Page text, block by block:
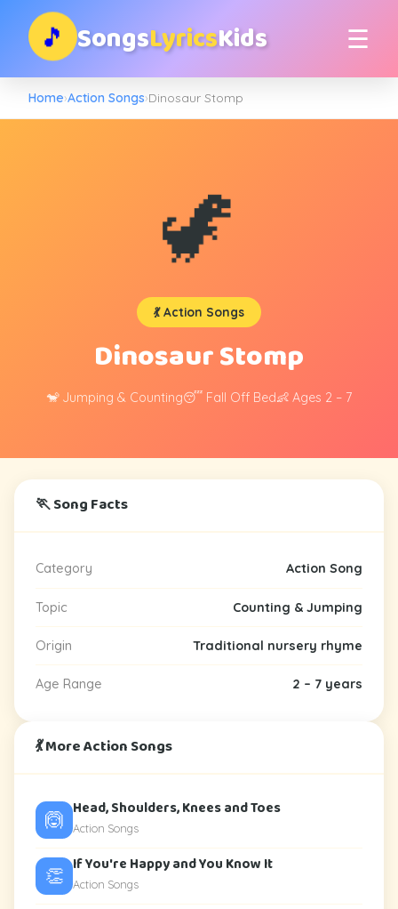
🎵 SongsLyricsKids ☰
Home›Action Songs›Dinosaur Stomp
🦖
💃 Action Songs
Dinosaur Stomp
🐒 Jumping & Counting😴 Fall Off Bed👶 Ages 2 – 7
🏃 Song Facts
Category Action Song
Topic Counting & Jumping
Origin Traditional nursery rhyme
Age Range 2 – 7 years
💃 More Action Songs
🙆 Head, Shoulders, Knees and Toes
Action Songs
👏 If You're Happy and You Know It
Action Songs